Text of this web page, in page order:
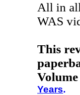
All in
WAS
This
Years.